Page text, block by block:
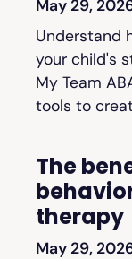
May 29,
Understand
your child's
My Team
tools to
The
therapy
May 29,